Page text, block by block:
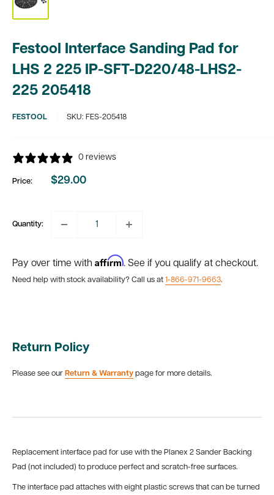
Festool Interface Sanding Pad for
LHS 2 225 IP-SFT-D220/48-LHS2-
225 205418
FESTOOL SKU: FES-205418
0 reviews
Price:
Sale
$29.00
Quantity:
Pay over time with Affirm. See if you qualify at checkout.
Need help with stock availability? Call us at 1-866-971-9663.
Return Policy
Please see our Return & Warranty page for more details.
Replacement interface pad for use with the Planex 2 Sander Backing
Pad (not included) to produce perfect and scratch-free surfaces.
The interface pad attaches with eight plastic screws that can be turned